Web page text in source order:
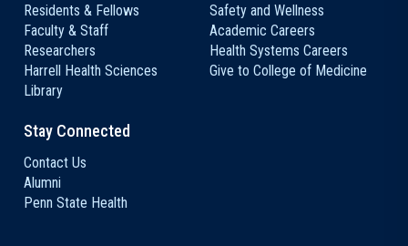
Residents & Fellows
Faculty & Staff
Researchers
Harrell Health Sciences
Library
Safety and Wellness
Academic Careers
Health Systems Careers
Give to College of Medicine
Stay Connected
Contact Us
Alumni
Penn State Health